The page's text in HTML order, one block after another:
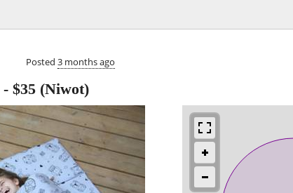
Posted 3 months ago
- $35 (Niwot)